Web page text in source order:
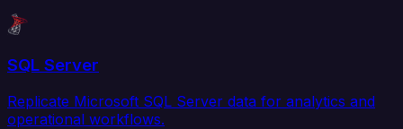
SQL Server
Replicate Microsoft SQL Server data for analytics and
operational workflows.